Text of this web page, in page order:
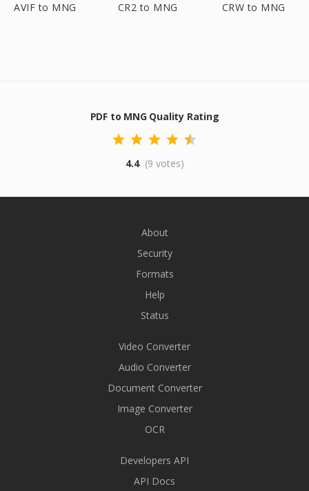
AVIF to MNG CR2 to MNG CRW to MNG
PDF to MNG Quality Rating
4.4 (9 votes)
About
Security
Formats
Help
Status
Video Converter
Audio Converter
Document Converter
Image Converter
OCR
Developers API
API Docs